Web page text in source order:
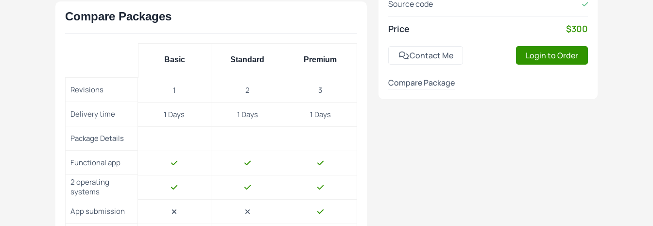
Seamless integration of your eCommerce business, enabling customers to explore, shop, and
success.
💬Have Any Questions?
Compare Packages
Revisions
Delivery time
Package Details
Functional app
2 operating
systems
App submission
Basic
1
1 Days
Standard
2
1 Days
Premium
3
1 Days
Source code
Price $300
Contact Me Login to Order
Compare Package